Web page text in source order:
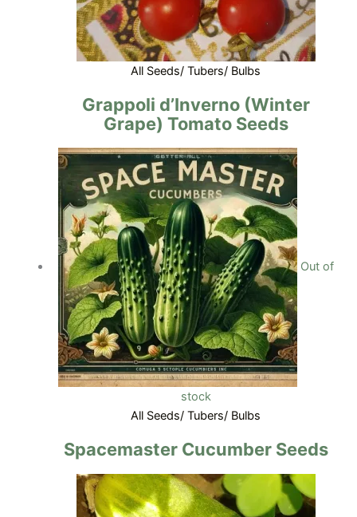
All Seeds/ Tubers/ Bulbs
Grappoli d’Inverno (Winter
Grape) Tomato Seeds
Out of
stock
All Seeds/ Tubers/ Bulbs
Spacemaster Cucumber Seeds